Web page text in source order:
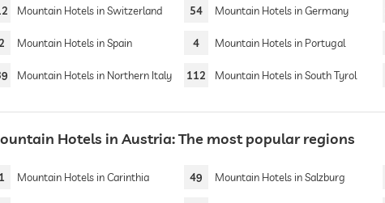
Mountain Hotels in Switzerland 54 Mountain Hotels in Germany
Mountain Hotels in Spain 4 Mountain Hotels in Portugal
Mountain Hotels in Northern Italy 112 Mountain Hotels in South Tyrol
Hotels in Austria: The most popular regions
Mountain Hotels in Carinthia 49 Mountain Hotels in Salzburg